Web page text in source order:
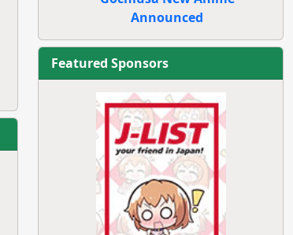
Announced
Featured Sponsors